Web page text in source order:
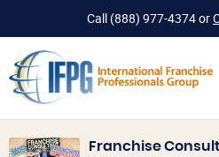
Call (888) 977-4374or
Franchise